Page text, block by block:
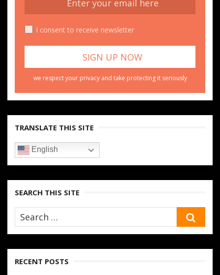
I consent to receive newsletter
we respect your privacy and take protecting it seriously
TRANSLATE THIS SITE
English
SEARCH THIS SITE
RECENT POSTS